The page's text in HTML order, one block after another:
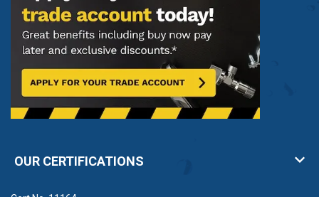
OUR CERTIFICATIONS